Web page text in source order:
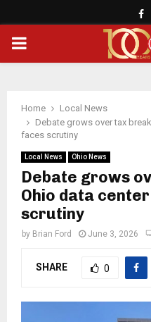
PRIMARY
Home
Local News
Debate grows over tax
faces scrutiny
Local News Ohio News
Debate grows
Ohio data
scrutiny
by Brian Ford June 3, 2026
SHARE 0